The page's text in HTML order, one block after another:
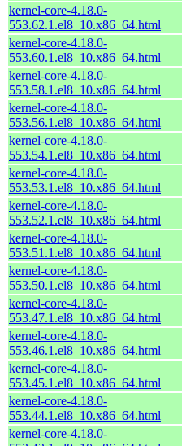
kernel-core-4.18.0-
553.62.1.el8_10.x86_64.html
kernel-core-4.18.0-
553.60.1.el8_10.x86_64.html
kernel-core-4.18.0-
553.58.1.el8_10.x86_64.html
kernel-core-4.18.0-
553.56.1.el8_10.x86_64.html
kernel-core-4.18.0-
553.54.1.el8_10.x86_64.html
kernel-core-4.18.0-
553.53.1.el8_10.x86_64.html
kernel-core-4.18.0-
553.52.1.el8_10.x86_64.html
kernel-core-4.18.0-
553.51.1.el8_10.x86_64.html
kernel-core-4.18.0-
553.50.1.el8_10.x86_64.html
kernel-core-4.18.0-
553.47.1.el8_10.x86_64.html
kernel-core-4.18.0-
553.46.1.el8_10.x86_64.html
kernel-core-4.18.0-
553.45.1.el8_10.x86_64.html
kernel-core-4.18.0-
553.44.1.el8_10.x86_64.html
kernel-core-4.18.0-